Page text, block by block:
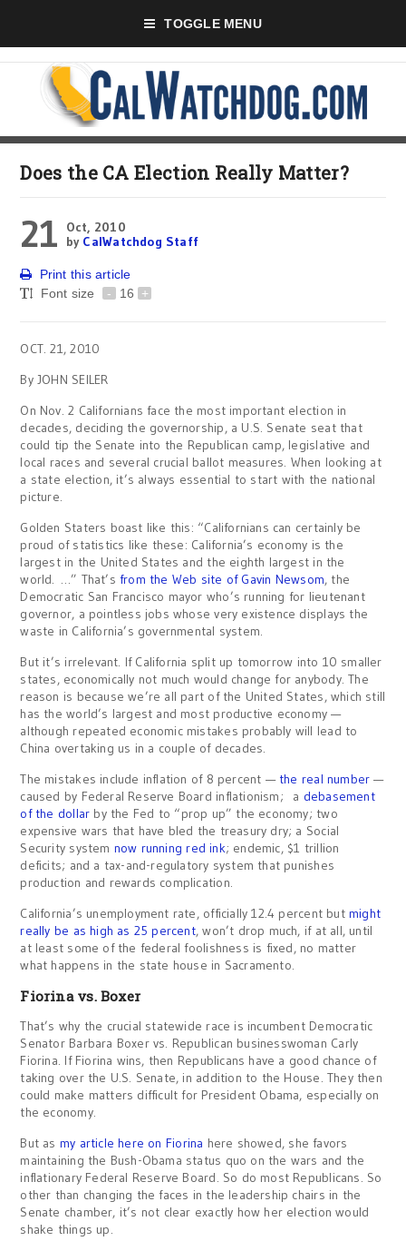
TOGGLE MENU
Does the CA Election Really Matter?
21
Oct, 2010
by CalWatchdog Staff
Print this article
Font size
- 16 +
OCT. 21, 2010
By JOHN SEILER
On Nov. 2 Californians face the most important election in
decades, deciding the governorship, a U.S. Senate seat that
could tip the Senate into the Republican camp, legislative and
local races and several crucial ballot measures. When looking at
a state election, it’s always essential to start with the national
picture.
Golden Staters boast like this: “Californians can certainly be
proud of statistics like these: California’s economy is the
largest in the United States and the eighth largest in the
world. …” That’s from the Web site of Gavin Newsom, the
Democratic San Francisco mayor who’s running for lieutenant
governor, a pointless jobs whose very existence displays the
waste in California’s governmental system.
But it’s irrelevant. If California split up tomorrow into 10 smaller
states, economically not much would change for anybody. The
reason is because we’re all part of the United States, which still
has the world’s largest and most productive economy —
although repeated economic mistakes probably will lead to
China overtaking us in a couple of decades.
The mistakes include inflation of 8 percent — the real number —
caused by Federal Reserve Board inflationism; a debasement
of the dollar by the Fed to “prop up” the economy; two
expensive wars that have bled the treasury dry; a Social
Security system now running red ink; endemic, $1 trillion
deficits; and a tax-and-regulatory system that punishes
production and rewards complication.
California’s unemployment rate, officially 12.4 percent butmight
really be as high as 25 percent, won’t drop much, if at all, until
at least some of the federal foolishness is fixed, no matter
what happens in the state house in Sacramento.
Fiorina vs. Boxer
That’s why the crucial statewide race is incumbent Democratic
Senator Barbara Boxer vs. Republican businesswoman Carly
Fiorina. If Fiorina wins, then Republicans have a good chance of
taking over the U.S. Senate, in addition to the House. They then
could make matters difficult for President Obama, especially on
the economy.
But as my article here on Fiorina here showed, she favors
maintaining the Bush-Obama status quo on the wars and the
inflationary Federal Reserve Board. So do most Republicans. So
other than changing the faces in the leadership chairs in the
Senate chamber, it’s not clear exactly how her election would
shake things up.